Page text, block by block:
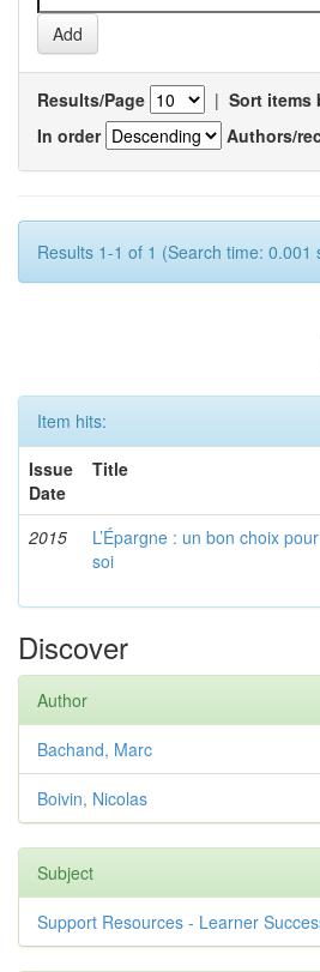
Results/Page | Sort items
In order
Authors/
Results 1-1 of 1 (Search time: 0.001
Item hits:
Issue
Date
Title
2015
L’Épargne : un bon choix pour
soi
Discover
Author
Bachand, Marc
Boivin, Nicolas
Subject
Support Resources - Learner